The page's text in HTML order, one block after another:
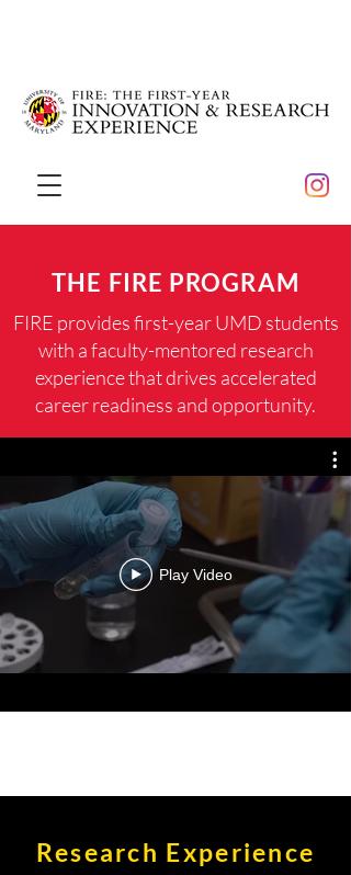
THE FIRE PROGRAM
FIRE provides first-year UMD students
with a faculty-mentored research
experience that drives accelerated
career readiness and opportunity.
Play Video
Research Experience